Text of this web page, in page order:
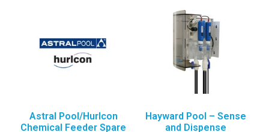
Astral Pool/Hurlcon
Chemical Feeder Spare
Hayward Pool – Sense
and Dispense